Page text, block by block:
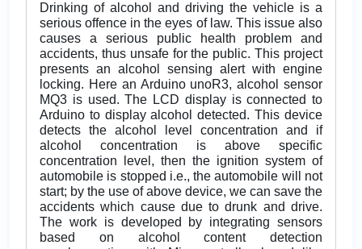
Drinking of alcohol and driving the vehicle is a
serious offence in the eyes of law. This issue also
causes a serious public health problem and
accidents, thus unsafe for the public. This project
presents an alcohol sensing alert with engine
locking. Here an Arduino unoR3, alcohol sensor
MQ3 is used. The LCD display is connected to
Arduino to display alcohol detected. This device
detects the alcohol level concentration and if
alcohol concentration is above specific
concentration level, then the ignition system of
automobile is stopped i.e., the automobile will not
start; by the use of above device, we can save the
accidents which cause due to drunk and drive.
The work is developed by integrating sensors
based on alcohol content detection